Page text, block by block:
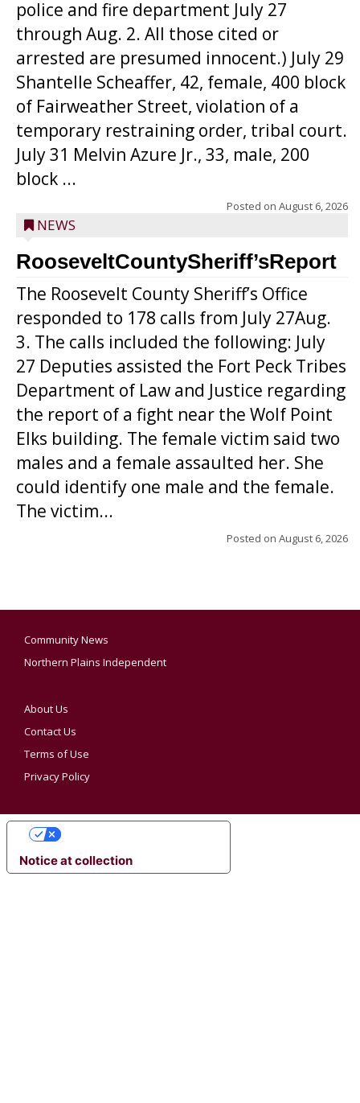
police and fire department July 27
through Aug. 2. All those cited or
arrested are presumed innocent.) July 29
Shantelle Scheaffer, 42, female, 400 block
of Fairweather Street, violation of a
temporary restraining order, tribal court.
July 31 Melvin Azure Jr., 33, male, 200
block ...
Posted on August 6, 2026
NEWS
RooseveltCountySheriff’sReport
The Roosevelt County Sheriff’s Office
responded to 178 calls from July 27Aug.
3. The calls included the following: July
27 Deputies assisted the Fort Peck Tribes
Department of Law and Justice regarding
the report of a fight near the Wolf Point
Elks building. The female victim said two
males and a female assaulted her. She
could identify one male and the female.
The victim...
Posted on August 6, 2026
Community News
Northern Plains Independent
About Us
Contact Us
Terms of Use
Privacy Policy
Notice at collection
YOUR PRIVACY CHOICES